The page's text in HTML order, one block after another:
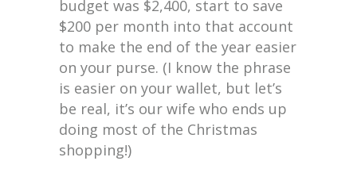
budget was $2,400, start to save
$200 per month into that account
to make the end of the year easier
on your purse. (I know the phrase
is easier on your wallet, but let’s
be real, it’s our wife who ends up
doing most of the Christmas
shopping!)